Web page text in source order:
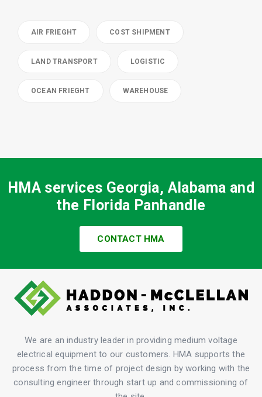
AIR FRIEGHT COST SHIPMENT
LAND TRANSPORT LOGISTIC
OCEAN FRIEGHT WAREHOUSE
HMA services Georgia, Alabama and
the Florida Panhandle
CONTACT HMA
We are an industry leader in providing medium voltage
electrical equipment to our customers. HMA supports the
process from the time of project design by working with the
consulting engineer through start up and commissioning of